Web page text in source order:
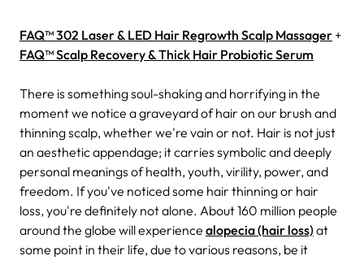
FAQ™ 302 Laser & LED Hair Regrowth Scalp Massager +
FAQ™ Scalp Recovery & Thick Hair Probiotic Serum
There is something soul-shaking and horrifying in the
moment we notice a graveyard of hair on our brush and
thinning scalp, whether we're vain or not. Hair is not just
an aesthetic appendage; it carries symbolic and deeply
personal meanings of health, youth, virility, power, and
freedom. If you've noticed some hair thinning or hair
loss, you're definitely not alone. About 160 million people
around the globe will experience alopecia (hair loss)at
some point in their life, due to various reasons, be it